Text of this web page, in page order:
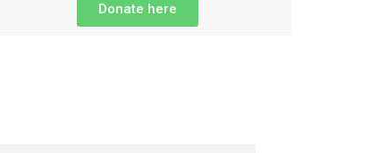
Donate here